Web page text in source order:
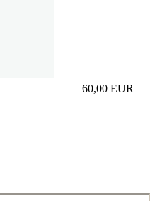
60,00 EUR
Prezzo in